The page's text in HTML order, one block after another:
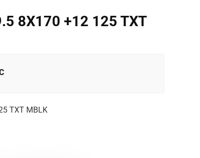
8X170 +12 125 TXT
TXT MBLK